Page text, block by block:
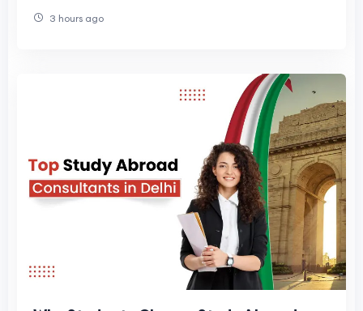
3 hours ago